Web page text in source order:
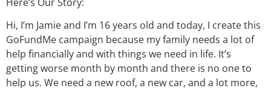
Hi, I’m Jamie and I’m 16 years old and today, I create this
GoFundMe campaign because my family needs a lot of
help financially and with things we need in life. It’s
getting worse month by month and there is no one to
help us. We need a new roof, a new car, and a lot more,